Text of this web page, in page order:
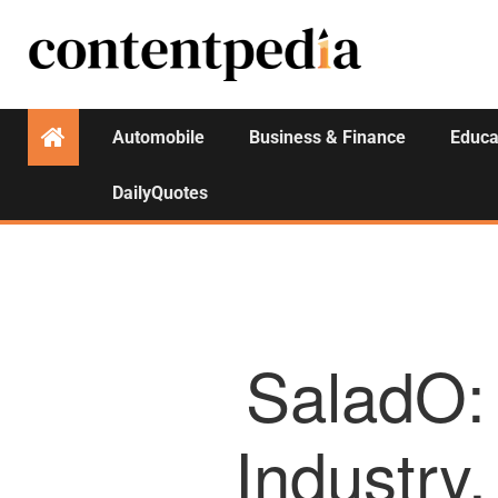
Automobile Business & Finance
DailyQuotes